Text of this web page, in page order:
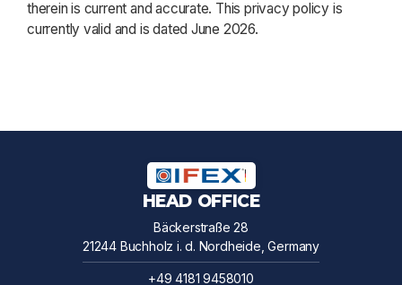
therein is current and accurate. This privacy policy is
currently valid and is dated June 2026.
HEAD OFFICE
Bäckerstraße 28
21244 Buchholz i. d. Nordheide, Germany
+49 4181 9458010